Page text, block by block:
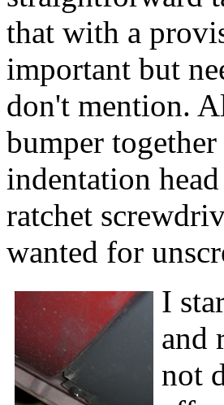
that with a
important but
don't mention.
bumper
indentation
ratchet
wanted for
I
and
not